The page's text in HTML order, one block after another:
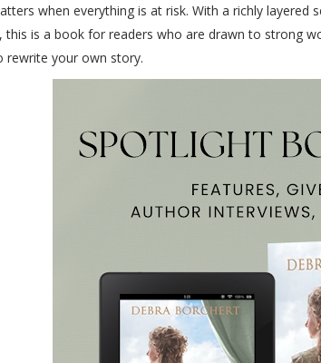
when everything is at risk. With a richly layered
this is a book for readers who are drawn to strong
rewrite your own story.